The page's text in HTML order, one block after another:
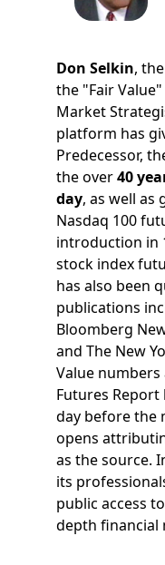
Don Selkin,
the "Fair
Market
platform has
Predecessor,
the over40
day, as well as
Nasdaq 100
introduction in
stock index
has also been
publications
Bloomberg
and The New
Value numbers
Futures Report
day before the
opens
as the source.
its
public access
depth financial